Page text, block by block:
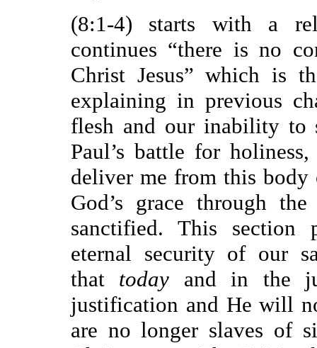
(8:1-4) starts with a
continues “there is no
Christ Jesus” which is
explaining in previous
flesh and our inability to
Paul’s battle for
deliver me from this
God’s grace through
sanctified. This section
eternal security of our
that today
and in the
justification and He will
are no longer slaves of